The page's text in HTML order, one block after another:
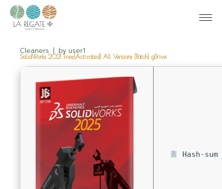
Cleaners by user1
SolidWorks 2021 Free[Activated] All Versions [Patch] gDrive
Hash-